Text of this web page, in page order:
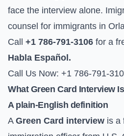
face the interview alone.
counsel for immigrants in
Call +1 786-791-3106 for a
Habla Español.
Call Us Now: +1 786-791-
What Green Card Interview
A plain-English definition
A Green Card interview is a